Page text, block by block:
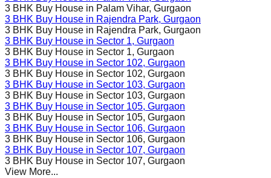
3 BHK Buy House in Palam Vihar, Gurgaon
3 BHK Buy House in Rajendra Park, Gurgaon
3 BHK Buy House in Rajendra Park, Gurgaon
3 BHK Buy House in Sector 1, Gurgaon
3 BHK Buy House in Sector 1, Gurgaon
3 BHK Buy House in Sector 102, Gurgaon
3 BHK Buy House in Sector 102, Gurgaon
3 BHK Buy House in Sector 103, Gurgaon
3 BHK Buy House in Sector 103, Gurgaon
3 BHK Buy House in Sector 105, Gurgaon
3 BHK Buy House in Sector 105, Gurgaon
3 BHK Buy House in Sector 106, Gurgaon
3 BHK Buy House in Sector 106, Gurgaon
3 BHK Buy House in Sector 107, Gurgaon
3 BHK Buy House in Sector 107, Gurgaon
View More...